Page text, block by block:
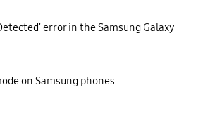
error in the Samsung Galaxy
on Samsung phones